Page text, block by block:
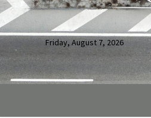
Friday, August 7, 2026